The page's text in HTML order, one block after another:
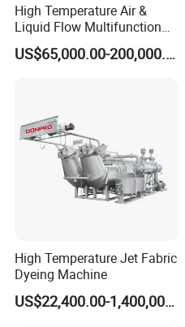
High Temperature Air &
Liquid Flow Multifunction
Fabric Dyeing Machine
US$65,000.00-200,000.00
High Temperature Jet Fabric
Dyeing Machine
US$22,400.00-1,400,000.00